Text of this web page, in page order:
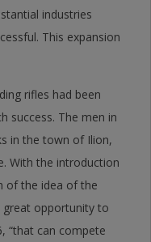
industries
This expansion
rifles had been
success. The men in
in the town of Ilion,
With the introduction
of the idea of the
opportunity to
“that can compete